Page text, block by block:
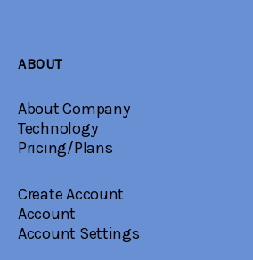
ABOUT
About Company
Technology
Pricing/Plans
Create Account
Account
Account Settings